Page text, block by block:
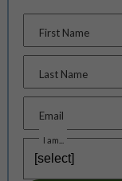
First Name
Last Name
Email
I am...